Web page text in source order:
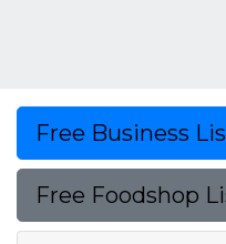
Free Business
Free Foodshop